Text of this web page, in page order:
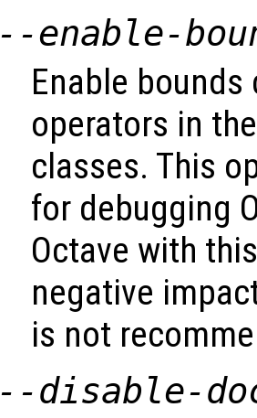
--enable-
Enable
operators in
classes. This
for debugging
Octave with
negative
is not
--disable-